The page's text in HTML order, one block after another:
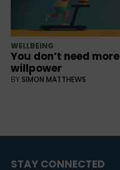
WELLBEING
You don’t need more
willpower
BY SIMON MATTHEWS
STAY CONNECTED